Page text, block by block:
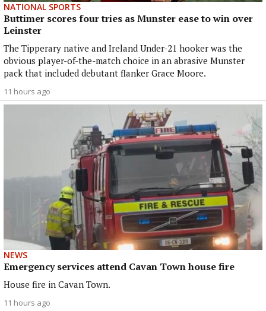
NATIONAL SPORTS
Buttimer scores four tries as Munster ease to win over
Leinster
The Tipperary native and Ireland Under-21 hooker was the
obvious player-of-the-match choice in an abrasive Munster
pack that included debutant flanker Grace Moore.
11 hours ago
NEWS
Emergency services attend Cavan Town house fire
House fire in Cavan Town.
11 hours ago